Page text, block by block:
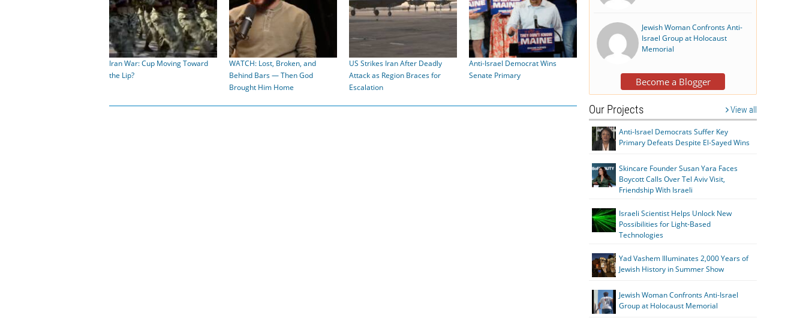
Iran War: Cup Moving Toward
the Lip?
WATCH: Lost, Broken, and
Behind Bars — Then God
Brought Him Home
US Strikes Iran After Deadly
Attack as Region Braces for
Escalation
Anti-Israel Democrat Wins
Senate Primary
Jewish Woman Confronts Anti-
Israel Group at Holocaust
Memorial
Become a Blogger
Our Projects View all
Anti-Israel Democrats Suffer Key
Primary Defeats Despite El-Sayed Wins
Skincare Founder Susan Yara Faces
Boycott Calls Over Tel Aviv Visit,
Friendship With Israeli
Israeli Scientist Helps Unlock New
Possibilities for Light-Based
Technologies
Yad Vashem Illuminates 2,000 Years of
Jewish History in Summer Show
Jewish Woman Confronts Anti-Israel
Group at Holocaust Memorial